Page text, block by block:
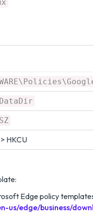
HKCU
Edge policy
us/edge/business/